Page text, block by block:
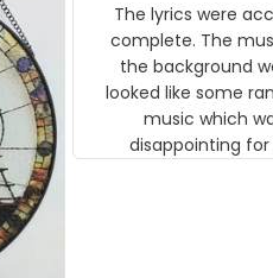
The lyrics were
complete. The
the background
looked like some
music which
disappointing